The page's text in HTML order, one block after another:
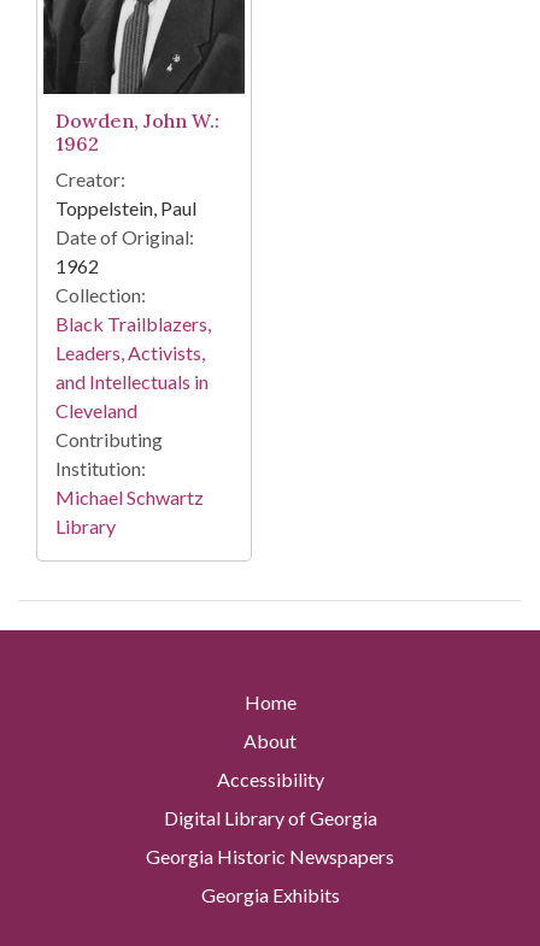
Dowden, John W.:
1962
Creator:
Toppelstein, Paul
Date of Original:
1962
Collection:
Black Trailblazers,
Leaders, Activists,
and Intellectuals in
Cleveland
Contributing
Institution:
Michael Schwartz
Library
Home
About
Accessibility
Digital Library of Georgia
Georgia Historic Newspapers
Georgia Exhibits